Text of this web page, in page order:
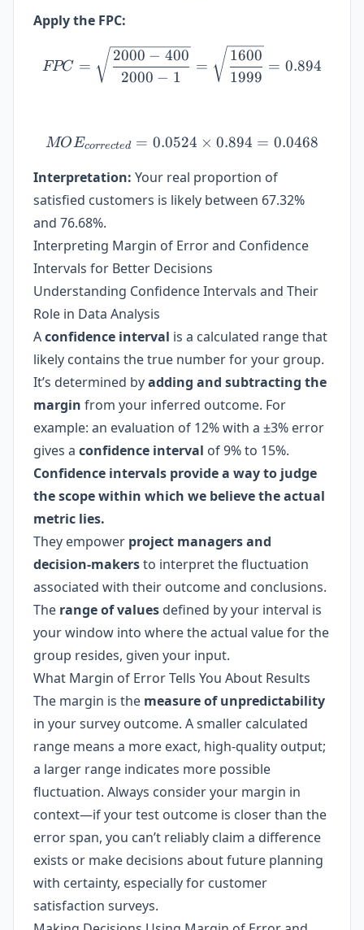
Apply the FPC:
FPC = \sqrt{\frac{2000-
FPC =
2000 − 1
2000 − 400
=
1999
1600
= 0.894
MOE_{corrected} =
MO Ecorrected = 0.0524 × 0.894 = 0.0468
Interpretation: Your real proportion of
satisfied customers is likely between 67.32%
and 76.68%.
Interpreting Margin of Error and Confidence
Intervals for Better Decisions
Understanding Confidence Intervals and Their
Role in Data Analysis
Aconfidence interval is a calculated range that
likely contains the true number for your group.
It’s determined byadding and subtracting the
margin from your inferred outcome. For
example: an evaluation of 12% with a ±3% error
gives a confidence interval of 9% to 15%.
Confidence intervals provide a way to judge
the scope within which we believe the actual
metric lies.
They empower project managers and
decision-makersto interpret the fluctuation
associated with their outcome and conclusions.
The range of values defined by your interval is
your window into where the actual value for the
group resides, given your input.
What Margin of Error Tells You About Results
The margin is the measure of unpredictability
in your survey outcome. A smaller calculated
range means a more exact, high-quality output;
a larger range indicates more possible
fluctuation. Always consider your margin in
context—if your test outcome is closer than the
error span, you can’t reliably claim a difference
exists or make decisions about future planning
with certainty, especially for customer
satisfaction surveys.